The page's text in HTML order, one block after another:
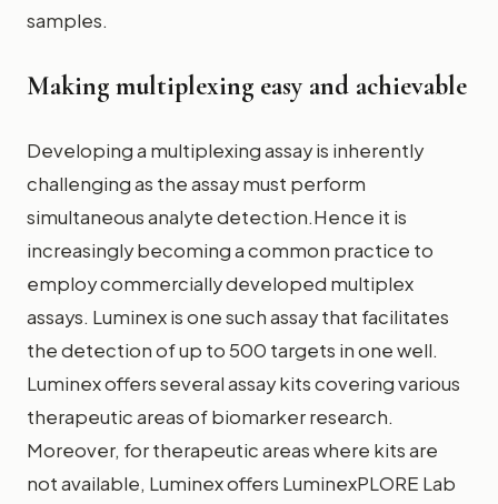
samples.
Making multiplexing easy and achievable
Developing a multiplexing assay is inherently
challenging as the assay must perform
simultaneous analyte detection.Hence it is
increasingly becoming a common practice to
employ commercially developed multiplex
assays. Luminex is one such assay that facilitates
the detection of up to 500 targets in one well.
Luminex offers several assay kits covering various
therapeutic areas of biomarker research.
Moreover, for therapeutic areas where kits are
not available, Luminex offers LuminexPLORE Lab